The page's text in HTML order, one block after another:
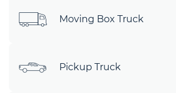
Moving Box Truck
Pickup Truck